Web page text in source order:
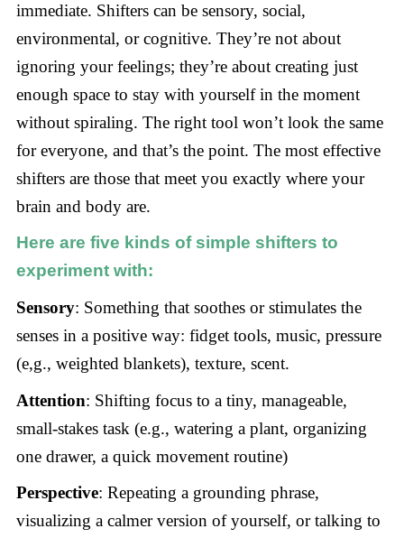
immediate. Shifters can be sensory, social,
environmental, or cognitive. They’re not about
ignoring your feelings; they’re about creating just
enough space to stay with yourself in the moment
without spiraling. The right tool won’t look the same
for everyone, and that’s the point. The most effective
shifters are those that meet you exactly where your
brain and body are.
Here are five kinds of simple shifters to
experiment with:
Sensory: Something that soothes or stimulates the
senses in a positive way: fidget tools, music, pressure
(e,g., weighted blankets), texture, scent.
Attention: Shifting focus to a tiny, manageable,
small-stakes task (e.g., watering a plant, organizing
one drawer, a quick movement routine)
Perspective: Repeating a grounding phrase,
visualizing a calmer version of yourself, or talking to